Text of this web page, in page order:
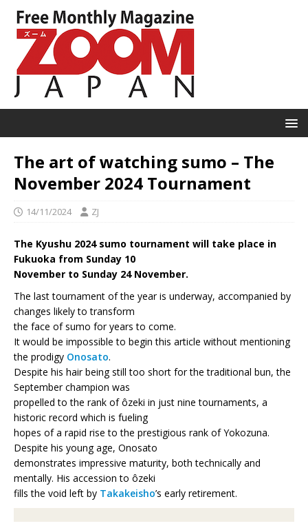
The art of watching sumo – The
November 2024 Tournament
14/11/2024 ZJ
The Kyushu 2024 sumo tournament will take place in
Fukuoka from Sunday 10
November to Sunday 24 November.
The last tournament of the year is underway, accompanied by
changes likely to transform
the face of sumo for years to come.
It would be impossible to begin this article without mentioning
the prodigy Onosato.
Despite his hair being still too short for the traditional bun, the
September champion was
propelled to the rank of ôzeki in just nine tournaments, a
historic record which is fueling
hopes of a rapid rise to the prestigious rank of Yokozuna.
Despite his young age, Onosato
demonstrates impressive maturity, both technically and
mentally. His accession to ôzeki
fills the void left by Takakeisho’s early retirement.